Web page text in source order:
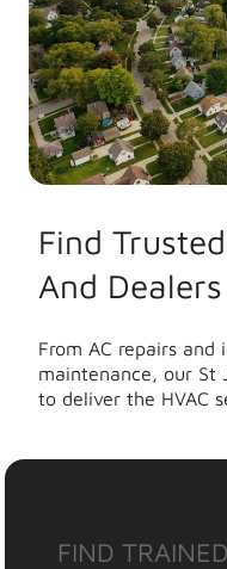
Find
And
From AC repairs and
maintenance, our St
to deliver the HVAC
FIND